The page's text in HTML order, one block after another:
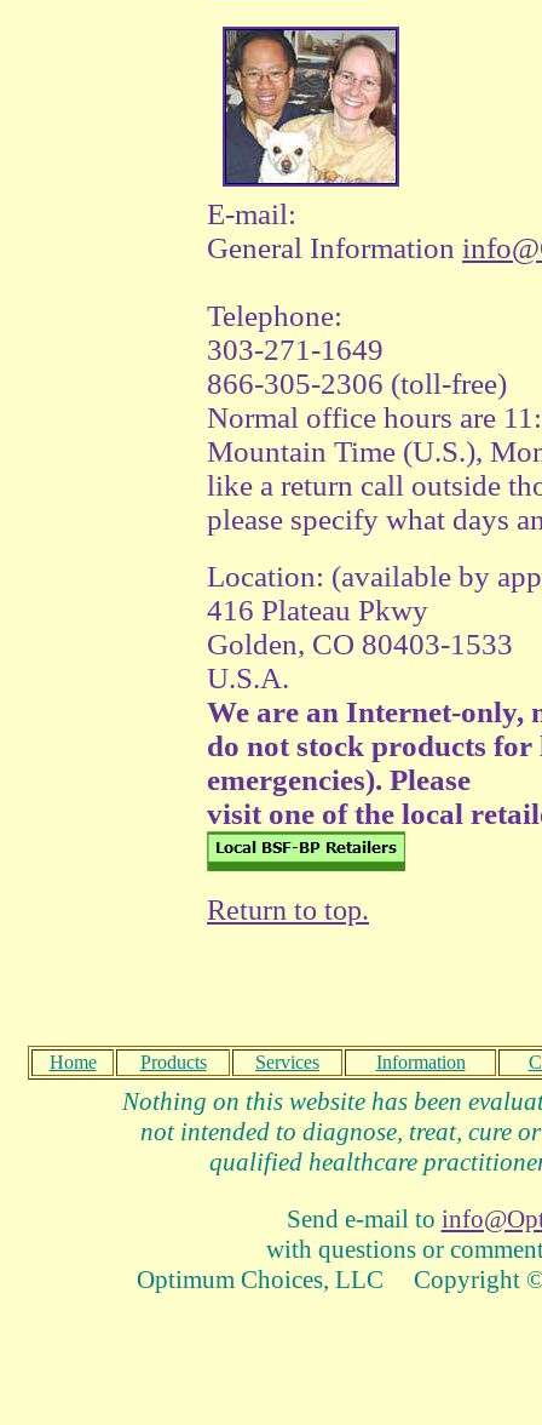
E-mail:
General Information
Telephone:
303-271-1649
866-305-2306 (toll-free)
Normal office hours are
Mountain Time (U.S.),
like a return call outside
please specify what days
Location: (available by
416 Plateau Pkwy
Golden, CO 80403-1533
U.S.A.
We are an Internet-only,
do not stock products
emergencies). Please
visit one of the local
Return to top.
Home Products Services Information
Nothing on this website has been
not intended to diagnose, treat, cure
qualified healthcare
Send e-mail to
with questions or
Optimum Choices, LLC Copyright